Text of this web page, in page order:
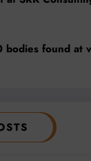
bodies found at